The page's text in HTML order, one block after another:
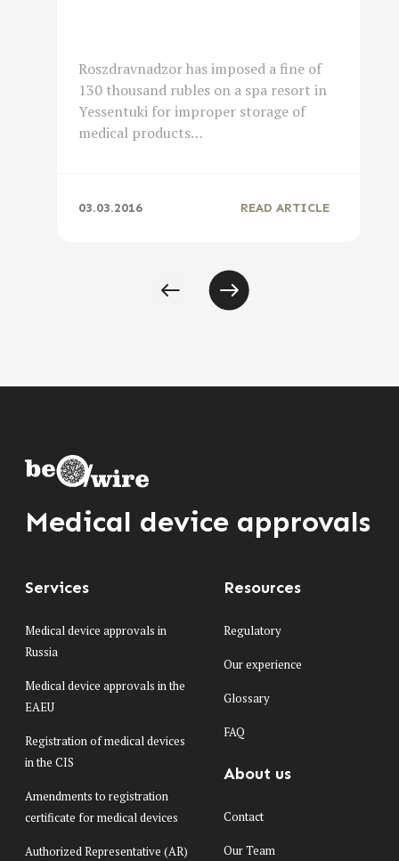
Roszdravnadzor has imposed a fine of
130 thousand rubles on a spa resort in
Yessentuki for improper storage of
medical products…
03.03.2016 READ ARTICLE
Medical device approvals
Services
Medical device approvals in
Russia
Medical device approvals in the
EAEU
Registration of medical devices
in the CIS
Amendments to registration
certificate for medical devices
Authorized Representative (AR)
Resources
Regulatory
Our experience
Glossary
FAQ
About us
Contact
Our Team